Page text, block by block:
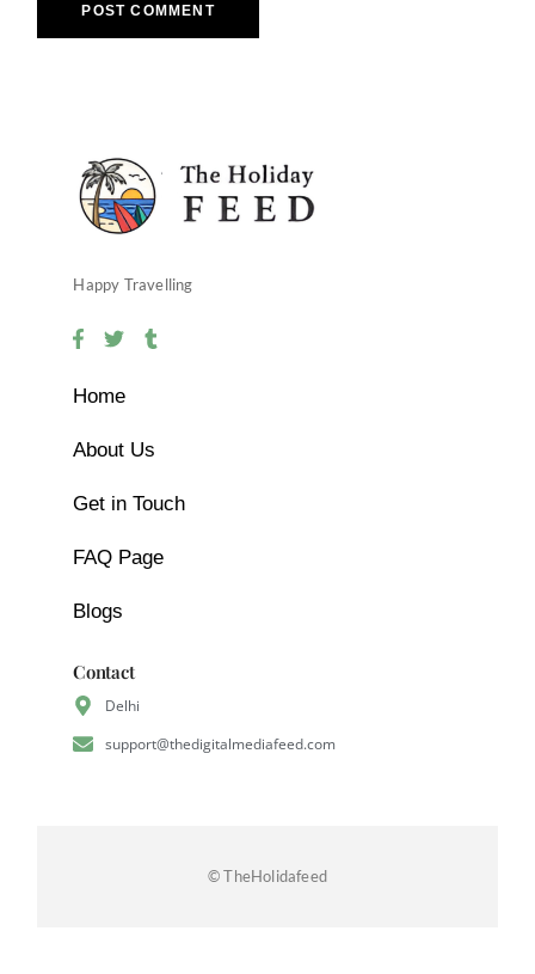
POST COMMENT
Happy Travelling
Home
About Us
Get in Touch
FAQ Page
Blogs
Contact
Delhi
support@thedigitalmediafeed.com
© TheHolidafeed